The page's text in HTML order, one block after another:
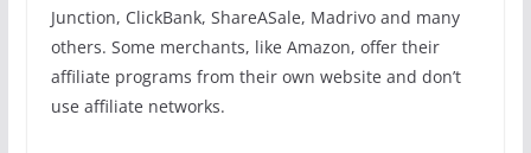
Junction, ClickBank, ShareASale, Madrivo and many
others. Some merchants, like Amazon, offer their
affiliate programs from their own website and don’t
use affiliate networks.